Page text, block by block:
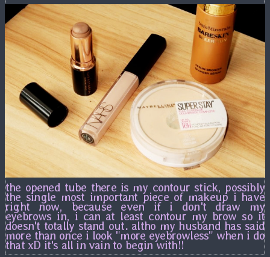
the opened tube there is my contour stick, possibly
the single most important piece of makeup i have
right now, because even if i don't draw my
eyebrows in, i can at least contour my brow so it
doesn't totally stand out. altho my husband has said
more than once i look "more eyebrowless" when i do
that xD it's all in vain to begin with!!